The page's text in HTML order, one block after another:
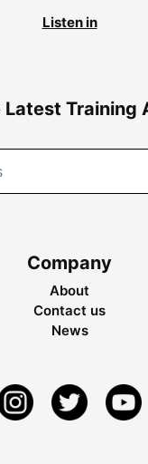
Listen in
Latest Training
Company
About
Contact us
News